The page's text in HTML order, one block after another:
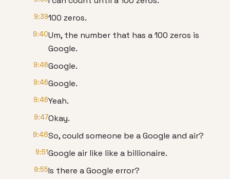
9:39100 zeros.
9:40Um, the number that has a 100 zeros is
Google.
9:46Google.
9:46Google.
9:46Yeah.
9:47Okay.
9:48So, could someone be a Google and air?
9:51Google air like like a billionaire.
9:55Is there a Google error?